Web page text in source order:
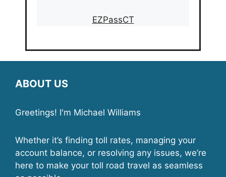
EZPassCT
ABOUT US
Greetings! I'm Michael Williams
Whether it’s finding toll rates, managing your
account balance, or resolving any issues, we’re
here to make your toll road travel as seamless